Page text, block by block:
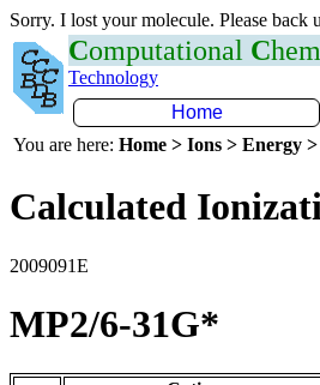
Sorry. I lost your molecule. Please back
Computational C
Technology
Home
You are here: Home > Ions > Energy
Calculated
2009091E
MP2/6-31G*